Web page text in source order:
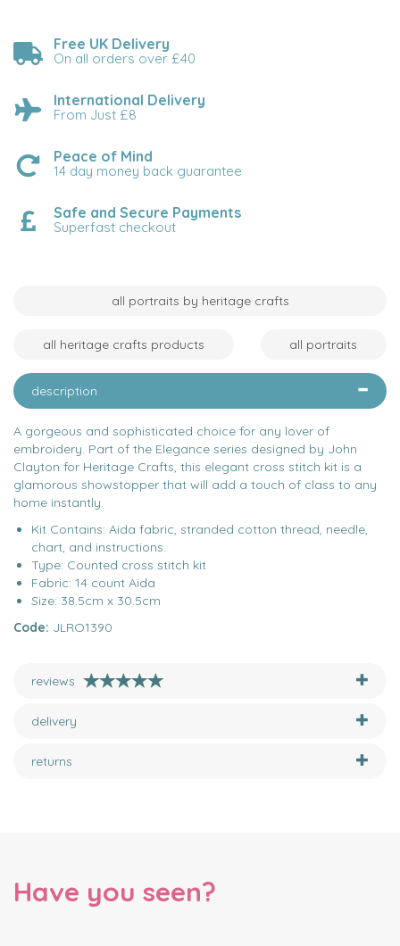
Free UK Delivery
On all orders over £40
International Delivery
From Just £8
Peace of Mind
14 day money back guarantee
Safe and Secure Payments
Superfast checkout
all portraits by heritage crafts
all heritage crafts products all portraits
description
A gorgeous and sophisticated choice for any lover of
embroidery. Part of the Elegance series designed by John
Clayton for Heritage Crafts, this elegant cross stitch kit is a
glamorous showstopper that will add a touch of class to any
home instantly.
Kit Contains: Aida fabric, stranded cotton thread, needle,
chart, and instructions.
Type: Counted cross stitch kit
Fabric: 14 count Aida
Size: 38.5cm x 30.5cm
Code: JLRO1390
reviews
delivery
returns
Have you seen?